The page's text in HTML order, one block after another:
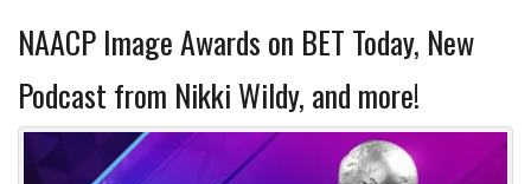
NAACP Image Awards on BET Today, New
Podcast from Nikki Wildy, and more!